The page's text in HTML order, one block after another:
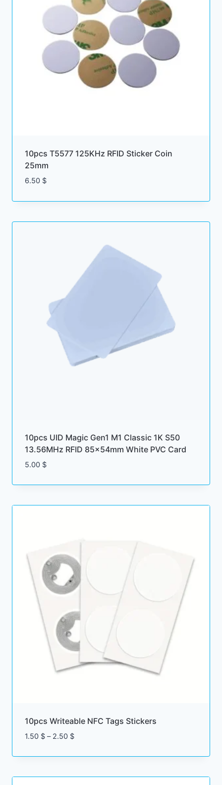
10pcs T5577 125KHz RFID Sticker Coin
25mm
6.50 $
10pcs UID Magic Gen1 M1 Classic 1K S50
13.56MHz RFID 85x54mm White PVC Card
5.00 $
10pcs Writeable NFC Tags Stickers
1.50 $ – 2.50 $Price
1.50 $